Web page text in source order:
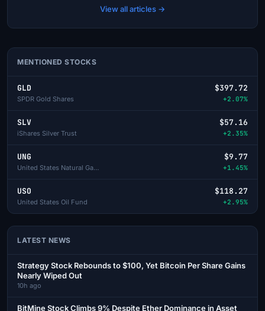
View all articles →
MENTIONED STOCKS
GLD
SPDR Gold Shares
$397.72
+2.07%
SLV
iShares Silver Trust
$57.16
+2.35%
UNG
United States Natural Gas Fund
$9.77
+1.45%
USO
United States Oil Fund
$118.27
+2.95%
LATEST NEWS
Strategy Stock Rebounds to $100, Yet Bitcoin Per Share Gains
Nearly Wiped Out
10h ago
BitMine Stock Climbs 9% Despite Ether Dominance in Asset